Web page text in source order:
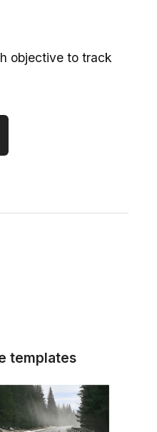
objective to track
templates